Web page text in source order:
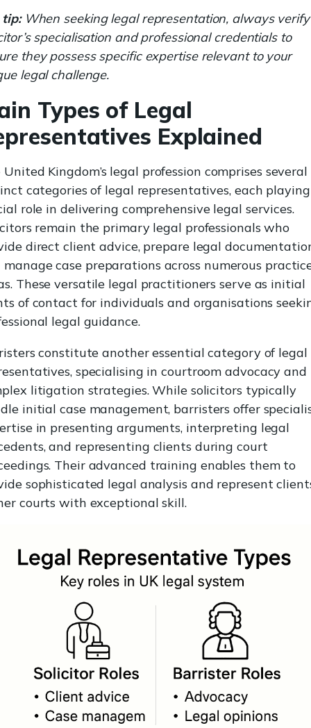
When seeking legal representation, always
specialisation and professional credentials to
they possess specific expertise relevant to your
legal challenge.
Types of Legal
Explained
United Kingdom’s legal profession comprises several
categories of legal representatives, each
role in delivering comprehensive legal services.
remain the primary legal professionals who
direct client advice, prepare legal
manage case preparations across numerous
These versatile legal practitioners serve as initial
of contact for individuals and organisations
legal guidance.
constitute another essential category of legal
specialising in courtroom advocacy and
litigation strategies. While solicitors typically
initial case management, barristers offer
in presenting arguments, interpreting legal
and representing clients during court
Their advanced training enables them to
sophisticated legal analysis and represent
courts with exceptional skill.